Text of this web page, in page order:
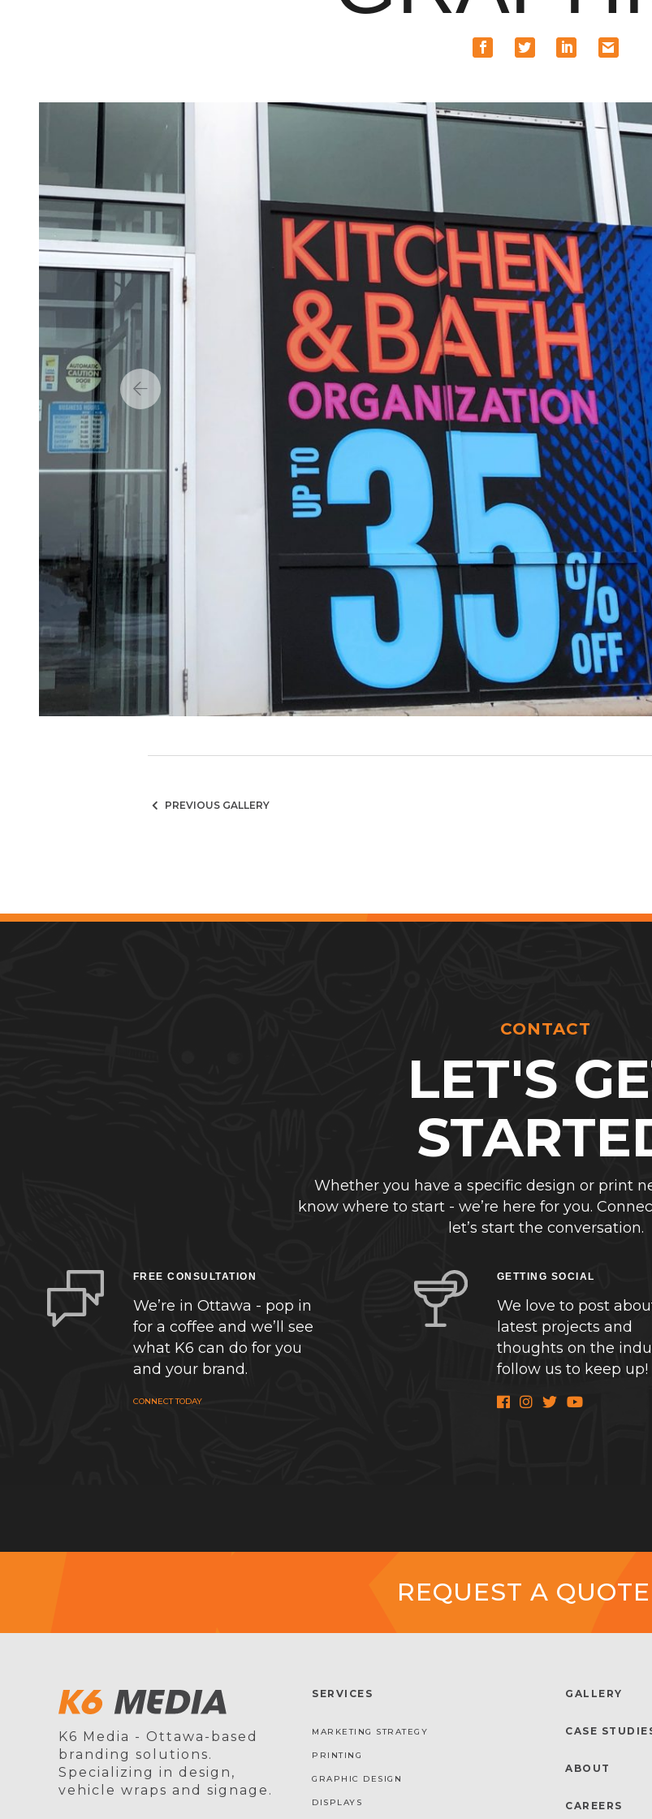
PREVIOUS GALLERY
CONTACT
LET'S
Whether you have a specific design or print
know where to start - we’re here for you.
let’s start the conversation.
FREE CONSULTATION
We’re in Ottawa - pop in
for a coffee and we’ll see
what K6 can do for you
and your brand.
CONNECT TODAY
GETTING SOCIAL
We love to post
latest projects and
thoughts on the
follow us to keep up!
REQUEST A QUOTE
K6 Media - Ottawa-based
branding solutions.
Specializing in design,
vehicle wraps and signage.
SERVICES
MARKETING STRATEGY
PRINTING
GRAPHIC DESIGN
DISPLAYS
GALLERY
CASE
ABOUT
CAREERS